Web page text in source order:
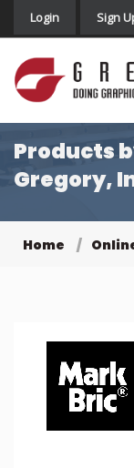
Login Sign
Products
Gregory,
Home